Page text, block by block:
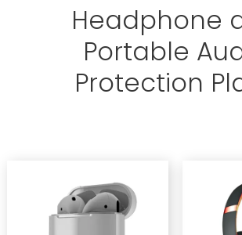
Headphone
Portable
Protection